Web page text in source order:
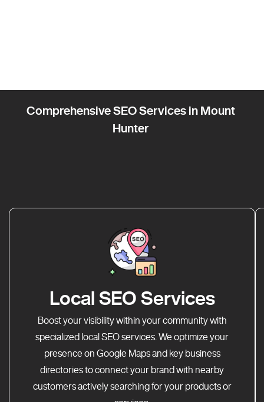
Comprehensive SEO Services in Mount
Hunter
Local SEO Services
Boost your visibility within your community with
specialized local SEO services. We optimize your
presence on Google Maps and key business
directories to connect your brand with nearby
customers actively searching for your products or